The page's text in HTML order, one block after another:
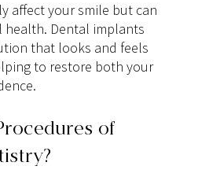
affect your smile but can
health. Dental implants
that looks and feels
to restore both your
of